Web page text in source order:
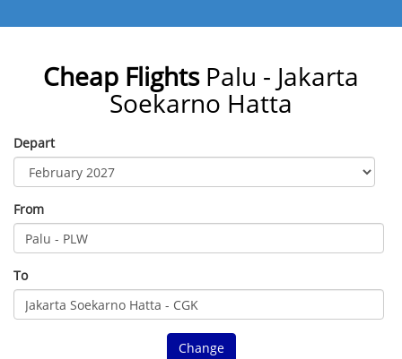
Cheap Flights Palu - Jakarta
Soekarno Hatta
Depart
From
To
Change